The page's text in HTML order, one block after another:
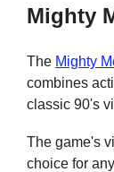
Mighty
The Mighty
combines
classic 90's
The game's
choice for